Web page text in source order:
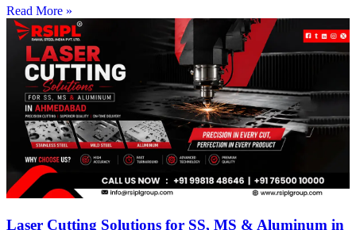
Read More »
Laser Cutting Solutions for SS, MS & Aluminum in